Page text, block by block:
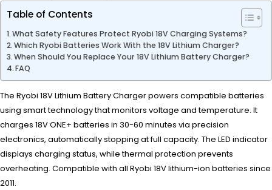
Table of Contents
What Safety Features Protect Ryobi 18V Charging Systems?
Which Ryobi Batteries Work With the 18V Lithium Charger?
When Should You Replace Your 18V Lithium Battery Charger?
FAQ
The Ryobi 18V Lithium Battery Charger powers compatible batteries
using smart technology that monitors voltage and temperature. It
charges 18V ONE+ batteries in 30-60 minutes via precision
electronics, automatically stopping at full capacity. The LED indicator
displays charging status, while thermal protection prevents
overheating. Compatible with all Ryobi 18V lithium-ion batteries since
2011.